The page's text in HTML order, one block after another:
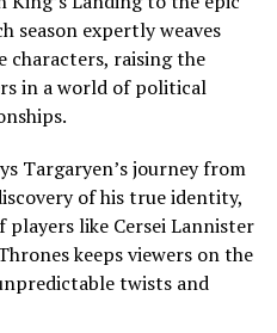
season expertly weaves
characters, raising the
in a world of political
Targaryen’s journey from
of his true identity,
like Cersei Lannister
keeps viewers on the
twists and